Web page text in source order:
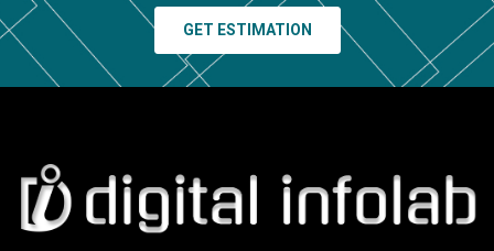
GET ESTIMATION